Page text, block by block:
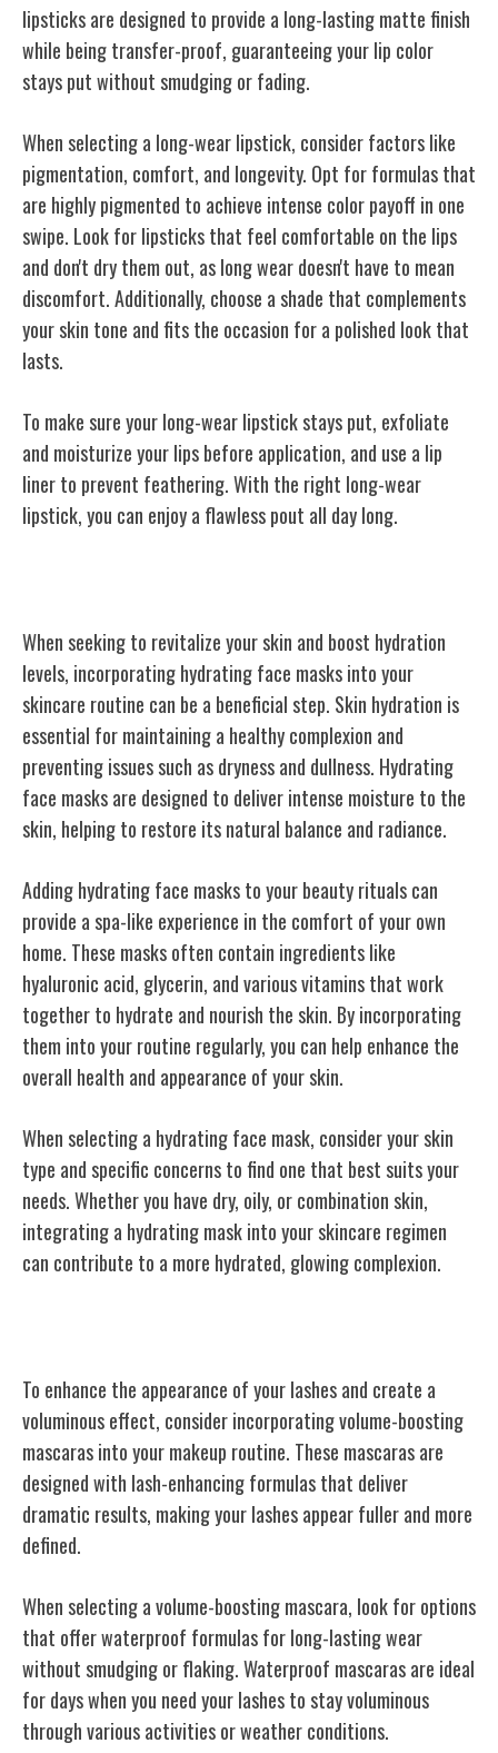
lipsticks are designed to provide a long-lasting matte finish
while being transfer-proof, guaranteeing your lip color
stays put without smudging or fading.
When selecting a long-wear lipstick, consider factors like
pigmentation, comfort, and longevity. Opt for formulas that
are highly pigmented to achieve intense color payoff in one
swipe. Look for lipsticks that feel comfortable on the lips
and don't dry them out, as long wear doesn't have to mean
discomfort. Additionally, choose a shade that complements
your skin tone and fits the occasion for a polished look that
lasts.
To make sure your long-wear lipstick stays put, exfoliate
and moisturize your lips before application, and use a lip
liner to prevent feathering. With the right long-wear
lipstick, you can enjoy a flawless pout all day long.
When seeking to revitalize your skin and boost hydration
levels, incorporating hydrating face masks into your
skincare routine can be a beneficial step. Skin hydration is
essential for maintaining a healthy complexion and
preventing issues such as dryness and dullness. Hydrating
face masks are designed to deliver intense moisture to the
skin, helping to restore its natural balance and radiance.
Adding hydrating face masks to your beauty rituals can
provide a spa-like experience in the comfort of your own
home. These masks often contain ingredients like
hyaluronic acid, glycerin, and various vitamins that work
together to hydrate and nourish the skin. By incorporating
them into your routine regularly, you can help enhance the
overall health and appearance of your skin.
When selecting a hydrating face mask, consider your skin
type and specific concerns to find one that best suits your
needs. Whether you have dry, oily, or combination skin,
integrating a hydrating mask into your skincare regimen
can contribute to a more hydrated, glowing complexion.
To enhance the appearance of your lashes and create a
voluminous effect, consider incorporating volume-boosting
mascaras into your makeup routine. These mascaras are
designed with lash-enhancing formulas that deliver
dramatic results, making your lashes appear fuller and more
defined.
When selecting a volume-boosting mascara, look for options
that offer waterproof formulas for long-lasting wear
without smudging or flaking. Waterproof mascaras are ideal
for days when you need your lashes to stay voluminous
through various activities or weather conditions.